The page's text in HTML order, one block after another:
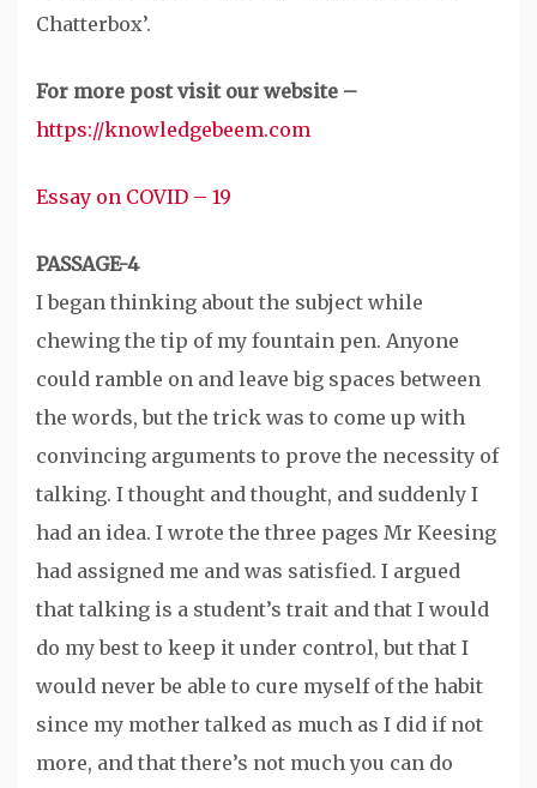
Chatterbox’.
For more post visit our website –
https://knowledgebeem.com
Essay on COVID – 19
PASSAGE-4
I began thinking about the subject while
chewing the tip of my fountain pen. Anyone
could ramble on and leave big spaces between
the words, but the trick was to come up with
convincing arguments to prove the necessity of
talking. I thought and thought, and suddenly I
had an idea. I wrote the three pages Mr Keesing
had assigned me and was satisfied. I argued
that talking is a student’s trait and that I would
do my best to keep it under control, but that I
would never be able to cure myself of the habit
since my mother talked as much as I did if not
more, and that there’s not much you can do